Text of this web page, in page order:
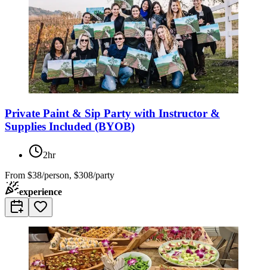
Private Paint & Sip Party with Instructor &
Supplies Included (BYOB)
2hr
From $38/person, $308/party
experience